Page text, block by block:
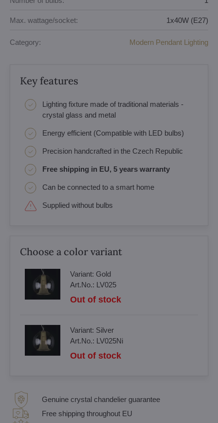
Max. wattage/socket: 1x40W (E27)
Category: Modern Pendant Lighting
Key features
Lighting fixture made of traditional materials -
crystal glass and metal
Energy efficient (Compatible with LED bulbs)
Precision handcrafted in the Czech Republic
Free shipping in EU, 5 years warranty
Can be connected to a smart home
Supplied without bulbs
Choose a color variant
Variant: Gold
Art.No.: LV025
Out of stock
Variant: Silver
Art.No.: LV025Ni
Out of stock
Genuine crystal chandelier guarantee
Free shipping throughout EU